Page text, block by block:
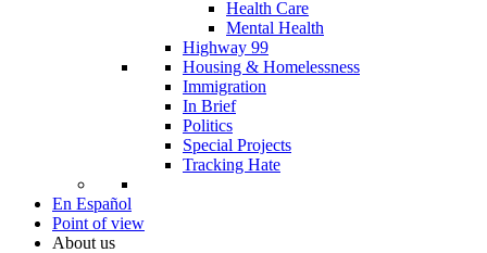
Health Care
Mental Health
Highway 99
Housing & Homelessness
Immigration
In Brief
Politics
Special Projects
Tracking Hate
En Español
Point of view
About us